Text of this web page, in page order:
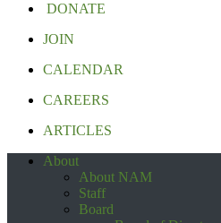
DONATE
JOIN
CALENDAR
CAREERS
ARTICLES
About
About NAM
Staff
Board